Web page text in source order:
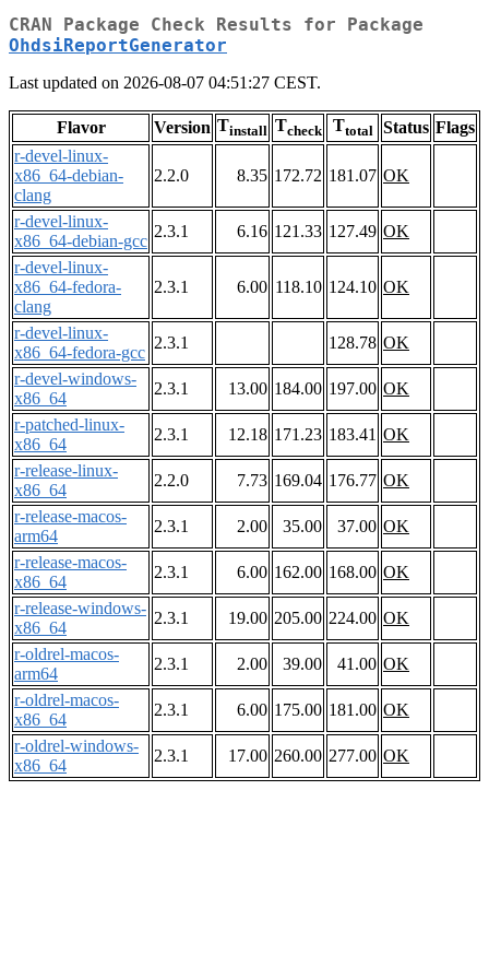
CRAN Package Check Results for Package
OhdsiReportGenerator
Last updated on 2026-08-07 04:51:27 CEST.
Flavor Version Tinstall Tcheck Ttotal Status Flags
r-devel-linux-
x86_64-debian-
clang
2.2.0 8.35 172.72 181.07 OK
r-devel-linux-
x86_64-debian-gcc
2.3.1 6.16 121.33 127.49 OK
r-devel-linux-
x86_64-fedora-
clang
2.3.1 6.00 118.10 124.10 OK
r-devel-linux-
x86_64-fedora-gcc
2.3.1 128.78 OK
r-devel-windows-
x86_64
2.3.1 13.00 184.00 197.00 OK
r-patched-linux-
x86_64
2.3.1 12.18 171.23 183.41 OK
r-release-linux-
x86_64
2.2.0 7.73 169.04 176.77 OK
r-release-macos-
arm64
2.3.1 2.00 35.00 37.00 OK
r-release-macos-
x86_64
2.3.1 6.00 162.00 168.00 OK
r-release-windows-
x86_64
2.3.1 19.00 205.00 224.00 OK
r-oldrel-macos-
arm64
2.3.1 2.00 39.00 41.00 OK
r-oldrel-macos-
x86_64
2.3.1 6.00 175.00 181.00 OK
r-oldrel-windows-
x86_64
2.3.1 17.00 260.00 277.00 OK